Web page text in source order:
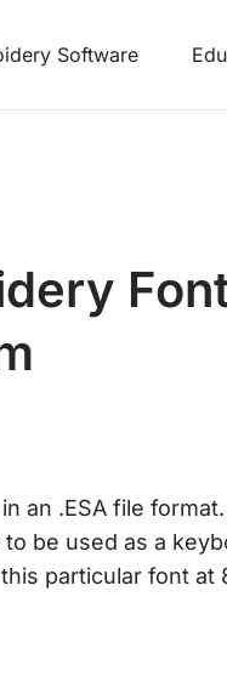
Software
an .ESA file
be used as a
particular font at